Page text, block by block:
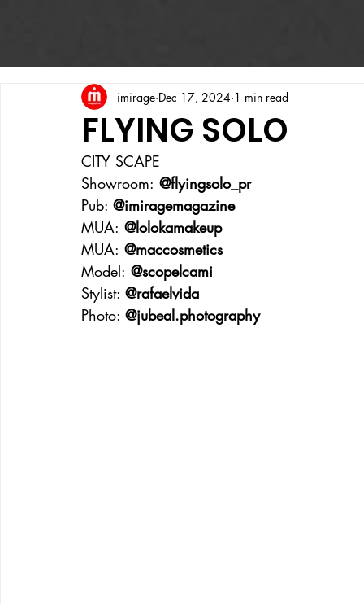
FLYING SOLO
imirage Dec 17, 2024 1 min read
CITY SCAPE
Showroom: @flyingsolo_pr
Pub: @imiragemagazine
MUA: @lolokamakeup
MUA: @maccosmetics
Model: @scopelcami
Stylist: @rafaelvida
Photo: @jubeal.photography